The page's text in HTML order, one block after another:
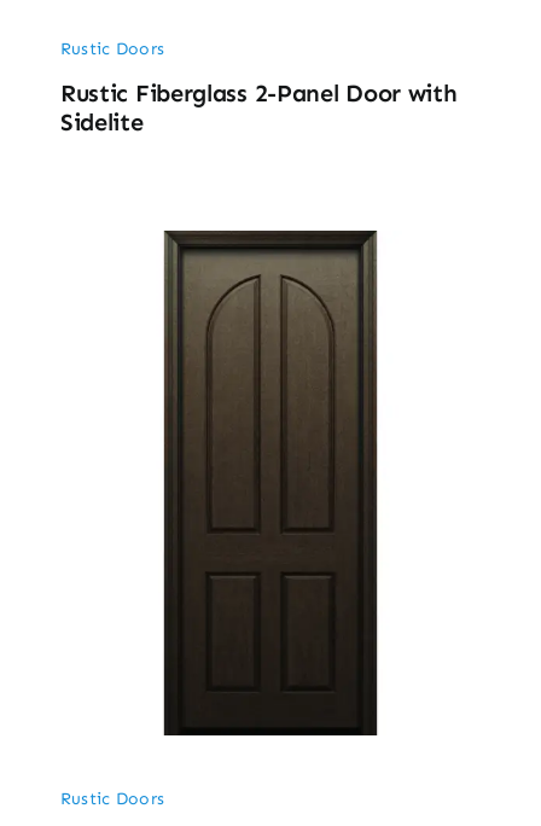
Rustic Doors
Rustic Fiberglass 2-Panel Door with
Sidelite
Rustic Doors